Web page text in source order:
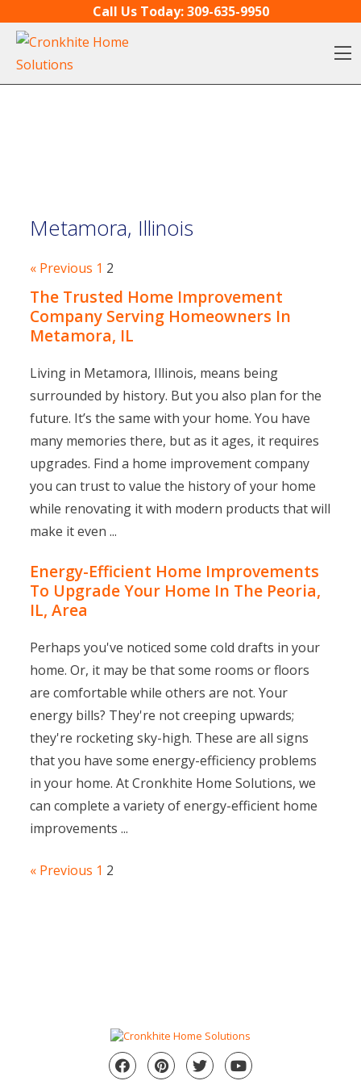
Call Us Today:309-635-9950
Metamora, Illinois
« Previous 1 2
The Trusted Home Improvement
Company Serving Homeowners In
Metamora, IL
Living in Metamora, Illinois, means being
surrounded by history. But you also plan for the
future. It’s the same with your home. You have
many memories there, but as it ages, it requires
upgrades. Find a home improvement company
you can trust to value the history of your home
while renovating it with modern products that will
make it even ...
Energy-Efficient Home Improvements
To Upgrade Your Home In The Peoria,
IL, Area
Perhaps you've noticed some cold drafts in your
home. Or, it may be that some rooms or floors
are comfortable while others are not. Your
energy bills? They're not creeping upwards;
they're rocketing sky-high. These are all signs
that you have some energy-efficiency problems
in your home. At Cronkhite Home Solutions, we
can complete a variety of energy-efficient home
improvements ...
« Previous 1 2
FacebookPinterestTwitterYouTube